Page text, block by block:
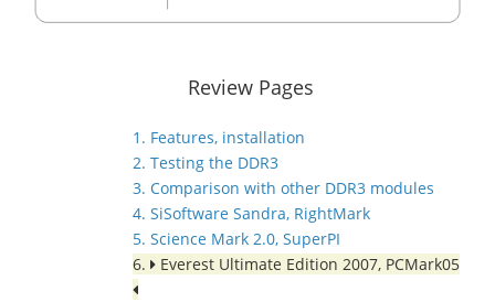
Review Pages
1. Features, installation
2. Testing the DDR3
3. Comparison with other DDR3 modules
4. SiSoftware Sandra, RightMark
5. Science Mark 2.0, SuperPI
6.
Everest Ultimate Edition 2007, PCMark05